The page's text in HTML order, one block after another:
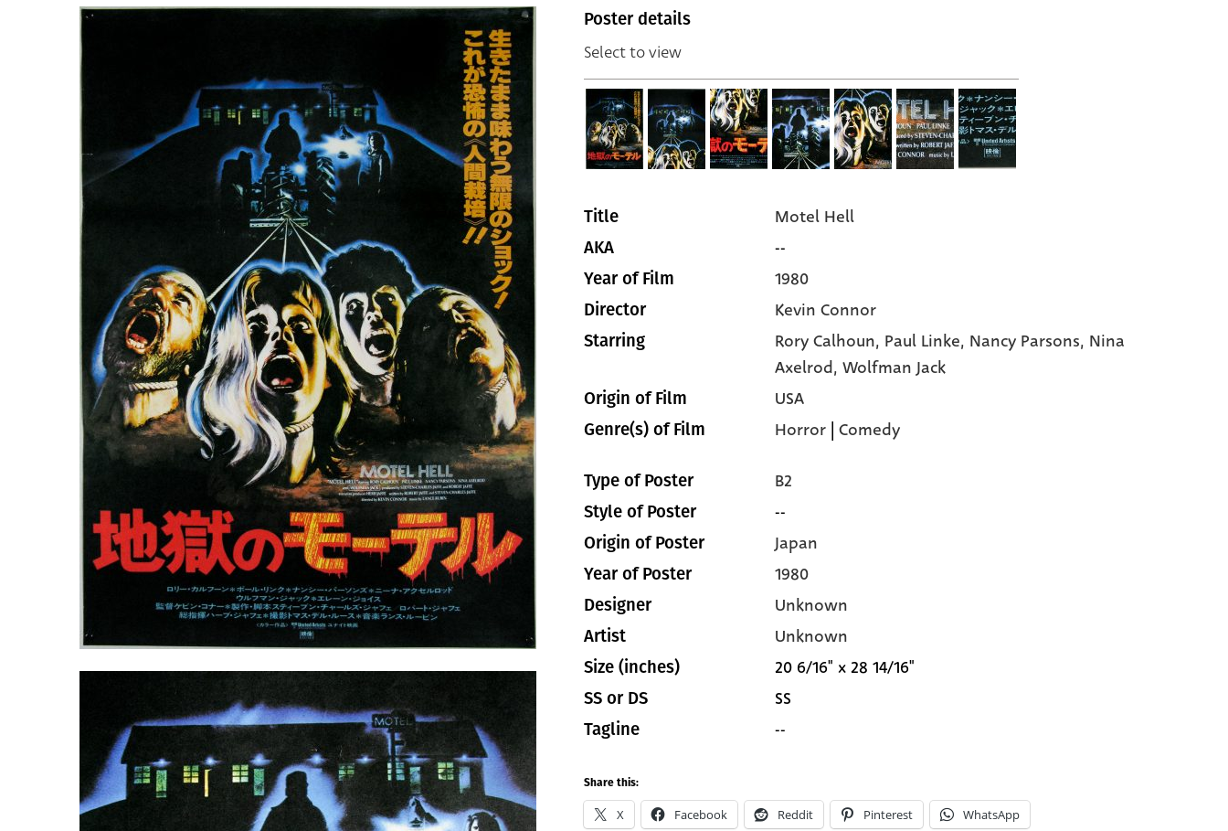
Poster details
Select to view
Title Motel Hell
AKA --
Year of Film 1980
Director Kevin Connor
Starring Rory Calhoun, Paul Linke, Nancy Parsons, Nina
Axelrod, Wolfman Jack
Origin of Film USA
Genre(s) of Film Horror| Comedy
Type of Poster B2
Style of Poster --
Origin of Poster Japan
Year of Poster 1980
Designer Unknown
Artist Unknown
Size (inches) 20 6/16" x 28 14/16"
SS or DS SS
Tagline --
Share this:
X Facebook Reddit Pinterest WhatsApp